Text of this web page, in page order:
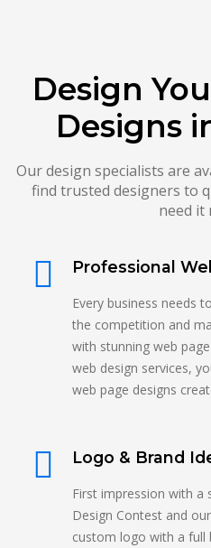
Design
Designs
Our design specialists are
find trusted designers to
need it
Professional
Every business needs
the competition and
with stunning web
web design services,
web page designs
Logo & Brand
First impression with a
Design Contest and
custom logo with a full